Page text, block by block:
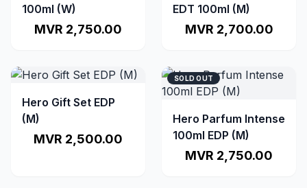
100ml (W)
MVR 2,750.00
EDT 100ml (M)
MVR 2,700.00
Hero Gift Set EDP
(M)
MVR 2,500.00
SOLD OUT
Hero Parfum Intense
100ml EDP (M)
MVR 2,750.00